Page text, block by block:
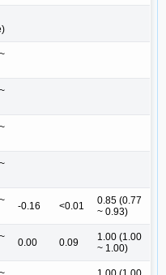
-0.16 <0.01
0.85 (0.77
~ 0.93)
0.00 0.09
1.00 (1.00
~ 1.00)